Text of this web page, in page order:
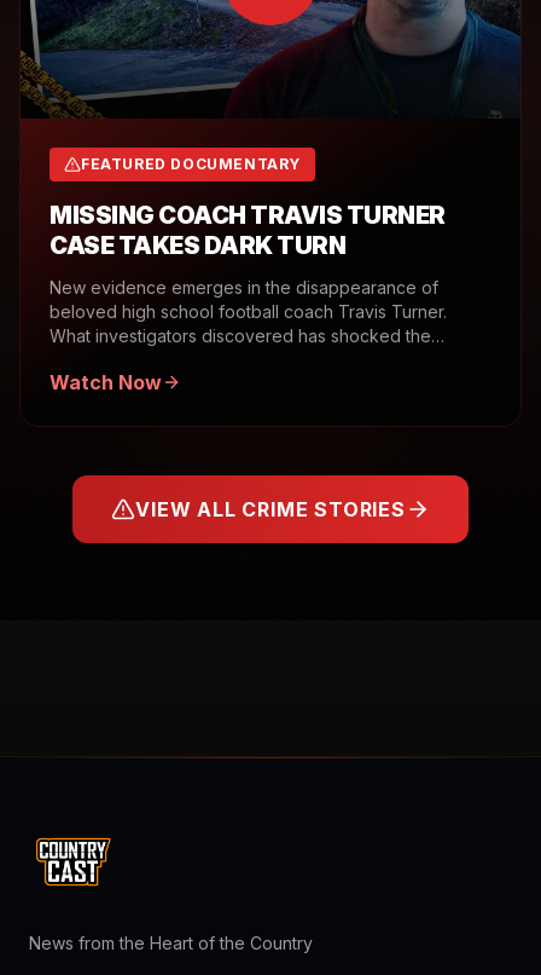
FEATURED DOCUMENTARY
MISSING COACH TRAVIS TURNER
CASE TAKES DARK TURN
New evidence emerges in the disappearance of
beloved high school football coach Travis Turner.
What investigators discovered has shocked the
Watch Now
VIEW ALL CRIME STORIES
News from the Heart of the Country